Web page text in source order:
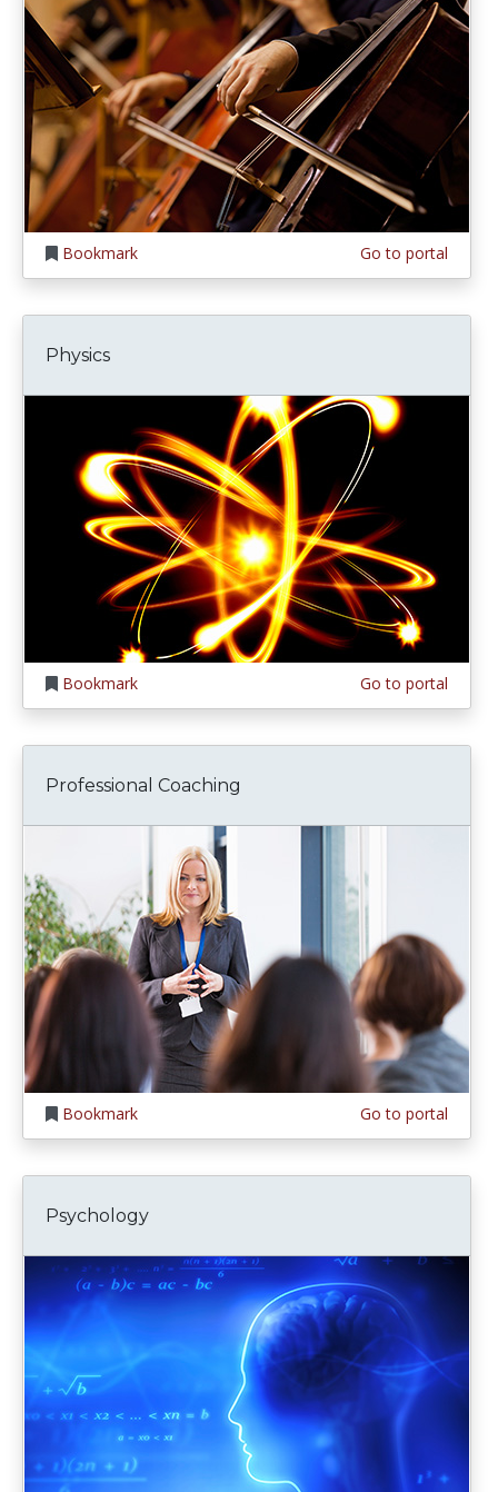
Bookmark Go to portal
Physics
Bookmark Go to portal
Professional Coaching
Bookmark Go to portal
Psychology